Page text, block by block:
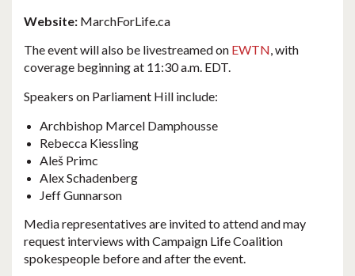
Website: MarchForLife.ca
The event will also be livestreamed on EWTN, with
coverage beginning at 11:30 a.m. EDT.
Speakers on Parliament Hill include:
Archbishop Marcel Damphousse
Rebecca Kiessling
Aleš Primc
Alex Schadenberg
Jeff Gunnarson
Media representatives are invited to attend and may
request interviews with Campaign Life Coalition
spokespeople before and after the event.